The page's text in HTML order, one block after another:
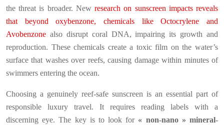
the threat is broader. Newresearch on sunscreen impacts reveals
that beyond oxybenzone, chemicals like Octocrylene and
Avobenzone also disrupt coral DNA, impairing its growth and
reproduction. These chemicals create a toxic film on the water’s
surface that washes over reefs, causing damage within minutes of
swimmers entering the ocean.
Choosing a genuinely reef-safe sunscreen is an essential part of
responsible luxury travel. It requires reading labels with a
discerning eye. The key is to look for « non-nano » mineral-